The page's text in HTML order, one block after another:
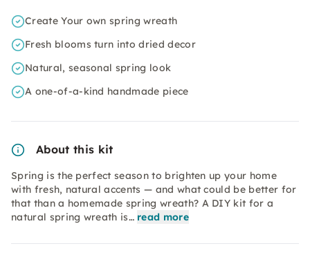
Create Your own spring wreath
Fresh blooms turn into dried decor
Natural, seasonal spring look
A one-of-a-kind handmade piece
About this kit
Spring is the perfect season to brighten up your home
with fresh, natural accents — and what could be better for
that than a homemade spring wreath? A DIY kit for a
natural spring wreath is… read more